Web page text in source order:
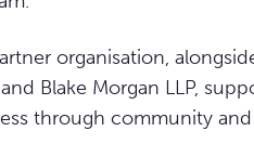
organisation,
and Blake Morgan LLP,
through community